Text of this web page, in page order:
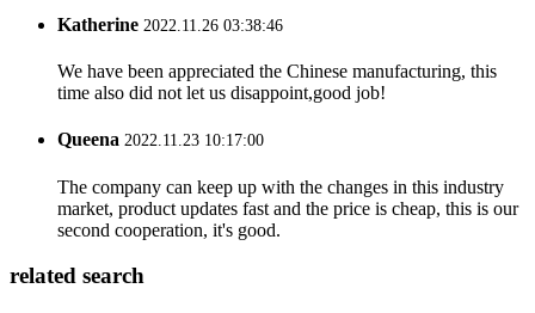
Katherine 2022.11.26 03:38:46
We have been appreciated the Chinese manufacturing, this
time also did not let us disappoint,good job!
Queena 2022.11.23 10:17:00
The company can keep up with the changes in this industry
market, product updates fast and the price is cheap, this is our
second cooperation, it's good.
related search